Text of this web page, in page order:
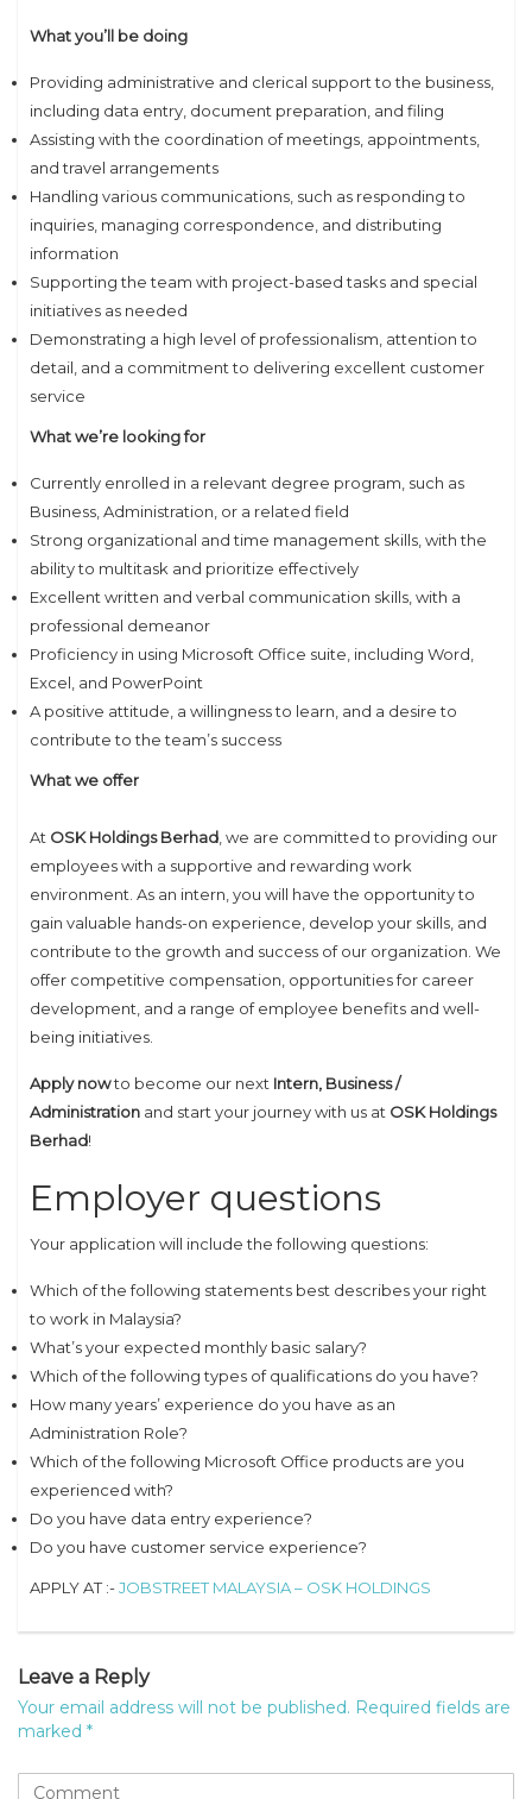
What you’ll be doing
Providing administrative and clerical support to the business,
including data entry, document preparation, and filing
Assisting with the coordination of meetings, appointments,
and travel arrangements
Handling various communications, such as responding to
inquiries, managing correspondence, and distributing
information
Supporting the team with project-based tasks and special
initiatives as needed
Demonstrating a high level of professionalism, attention to
detail, and a commitment to delivering excellent customer
service
What we’re looking for
Currently enrolled in a relevant degree program, such as
Business, Administration, or a related field
Strong organizational and time management skills, with the
ability to multitask and prioritize effectively
Excellent written and verbal communication skills, with a
professional demeanor
Proficiency in using Microsoft Office suite, including Word,
Excel, and PowerPoint
A positive attitude, a willingness to learn, and a desire to
contribute to the team’s success
What we offer
At OSK Holdings Berhad , we are committed to providing our
employees with a supportive and rewarding work
environment. As an intern, you will have the opportunity to
gain valuable hands-on experience, develop your skills, and
contribute to the growth and success of our organization. We
offer competitive compensation, opportunities for career
development, and a range of employee benefits and well-
being initiatives.
Apply nowto become our next Intern, Business /
Administration and start your journey with us at OSK Holdings
Berhad!
Employer questions
Your application will include the following questions:
Which of the following statements best describes your right
to work in Malaysia?
What’s your expected monthly basic salary?
Which of the following types of qualifications do you have?
How many years’ experience do you have as an
Administration Role?
Which of the following Microsoft Office products are you
experienced with?
Do you have data entry experience?
Do you have customer service experience?
APPLY AT :-JOBSTREET MALAYSIA – OSK HOLDINGS
Leave a Reply
Your email address will not be published. Required fields are
marked *